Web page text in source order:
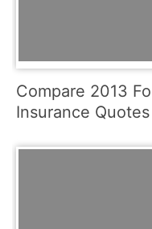
Compare 2013
Insurance